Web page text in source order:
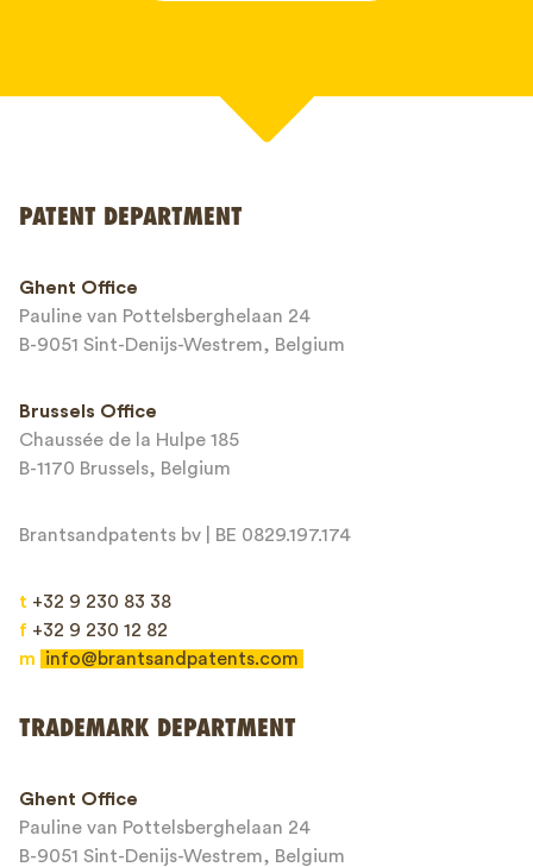
Email*
Message*
This site is protected by reCAPTCHA and the Google
PATENT DEPARTMENT
Ghent Office
Pauline van Pottelsberghelaan 24
B-9051 Sint-Denijs-Westrem, Belgium
Brussels Office
Chaussée de la Hulpe 185
B-1170 Brussels, Belgium
Brantsandpatents bv | BE 0829.197.174
t +32 9 230 83 38
f +32 9 230 12 82
m
info@brantsandpatents.com
TRADEMARK DEPARTMENT
Ghent Office
Pauline van Pottelsberghelaan 24
B-9051 Sint-Denijs-Westrem, Belgium